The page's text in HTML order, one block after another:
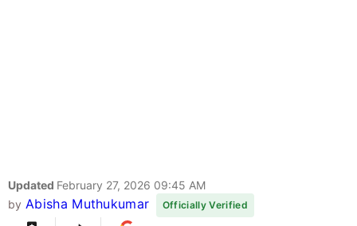
Updated February 27, 2026 09:45 AM
by Abisha Muthukumar Officially Verified